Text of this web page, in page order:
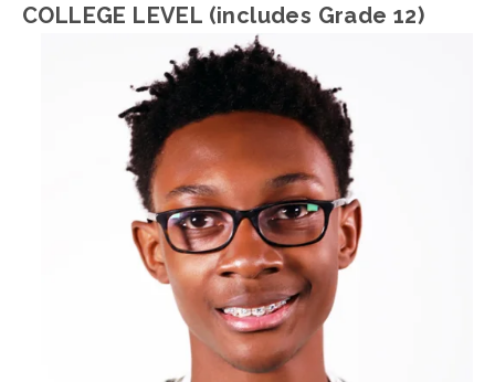
COLLEGE LEVEL (includes Grade 12)